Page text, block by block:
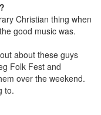
Christian thing when
good music was.
about these guys
Folk Fest and
over the weekend.
to.